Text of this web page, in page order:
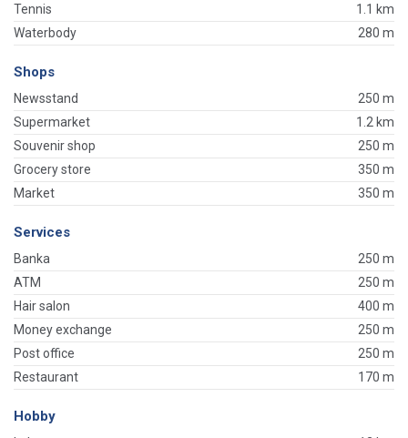
Tennis
1.1 km
Waterbody
280 m
Shops
Newsstand
250 m
Supermarket
1.2 km
Souvenir shop
250 m
Grocery store
350 m
Market
350 m
Services
Banka
250 m
ATM
250 m
Hair salon
400 m
Money exchange
250 m
Post office
250 m
Restaurant
170 m
Hobby